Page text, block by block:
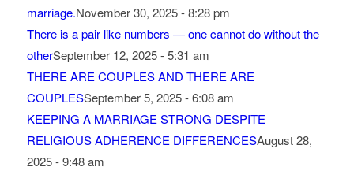
marriage.November 30, 2025 - 8:28 pm
There is a pair like numbers — one cannot do without the
otherSeptember 12, 2025 - 5:31 am
THERE ARE COUPLES AND THERE ARE
COUPLESSeptember 5, 2025 - 6:08 am
KEEPING A MARRIAGE STRONG DESPITE
RELIGIOUS ADHERENCE DIFFERENCESAugust 28,
2025 - 9:48 am